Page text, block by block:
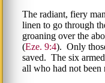
The radiant, fiery
linen to go through
groaning over the
(Eze. 9:4). Only
saved. The six
all who had not been